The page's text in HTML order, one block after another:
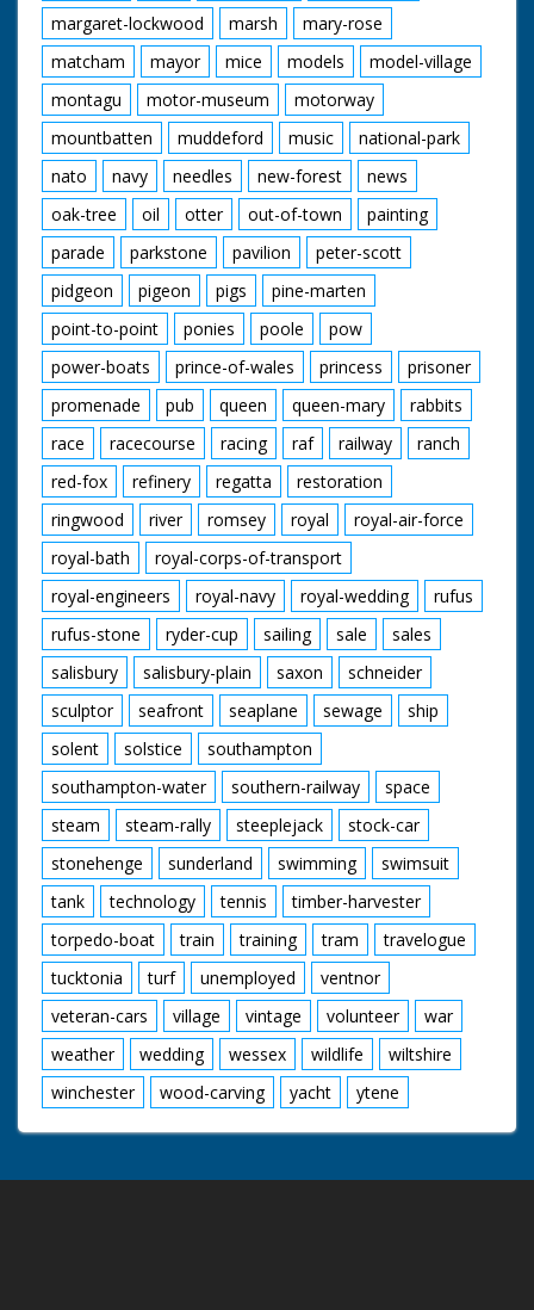
margaret-lockwood
marsh
mary-rose
matcham
mayor mice models
model-village
montagu
motor-museum
motorway
mountbatten
muddeford music
national-park
nato
navy needles new-forest
news
oak-tree
oil otter out-of-town
painting
parade
parkstone pavilion
peter-scott
pidgeon
pigeon pigs
pine-marten
point-to-point
ponies poole
pow
power-boats
prince-of-wales princess
prisoner
promenade
pub queen queen-mary
rabbits
race
racecourse racing raf railway
ranch
red-fox
refinery regatta
restoration
ringwood
river romsey royal
royal-air-force
royal-bath
royal-corps-of-transport
royal-engineers
royal-navy royal-wedding
rufus
rufus-stone
ryder-cup sailing sale
sales
salisbury
salisbury-plain saxon
schneider
sculptor
seafront seaplane sewage
ship
solent
solstice
southampton
southampton-water
southern-railway
space
steam
steam-rally steeplejack
stock-car
stonehenge
sunderland swimming
swimsuit
tank
technology tennis
timber-harvester
torpedo-boat
train training tram
travelogue
tucktonia
turf unemployed
ventnor
veteran-cars
village vintage volunteer
war
weather
wedding wessex wildlife
wiltshire
winchester
wood-carving yacht ytene